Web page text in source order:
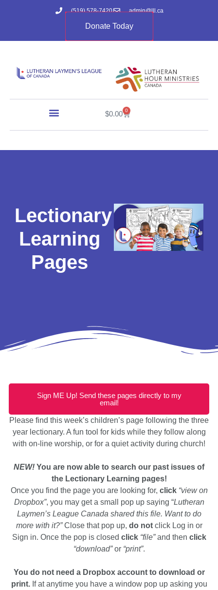
(519) 578-7420 admin@lll.ca
Donate Today
$0.00 0
Lectionary
Learning
Pages
Sign ME Up! Send these pages directly to my
email!
Please find this week’s children’s page following the three
year lectionary. A fun tool for kids while they follow along
with on-line worship, or for a quiet activity during church!
NEW! You are now able to search our past issues of
the Lectionary Learning pages!
Once you find the page you are looking for, click “view on
Dropbox”, you may get a small pop up saying “Lutheran
Laymen’s League Canada shared this file. Want to do
more with it?”Close that pop up, do notclick Log in or
Sign in. Once the pop is closed click “file”and then click
“download”or “print”.
You do not need a Dropbox account to download or
print.If at anytime you have a window pop up asking you